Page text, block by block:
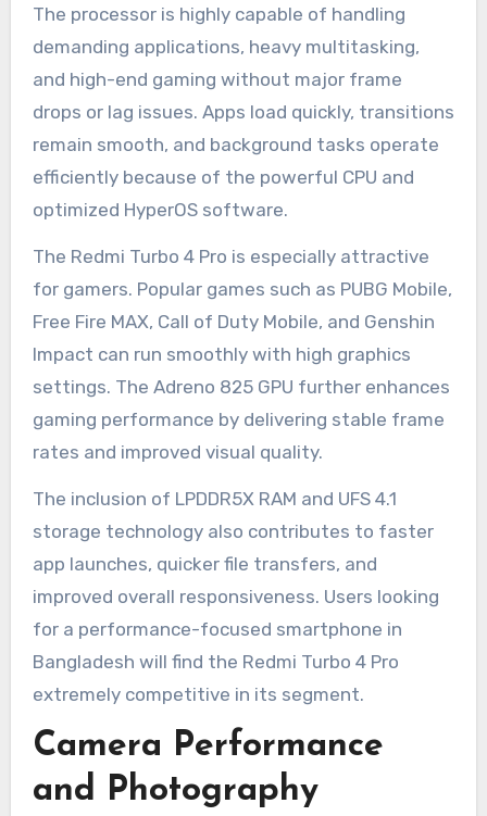
The processor is highly capable of handling
demanding applications, heavy multitasking,
and high-end gaming without major frame
drops or lag issues. Apps load quickly, transitions
remain smooth, and background tasks operate
efficiently because of the powerful CPU and
optimized HyperOS software.
The Redmi Turbo 4 Pro is especially attractive
for gamers. Popular games such as PUBG Mobile,
Free Fire MAX, Call of Duty Mobile, and Genshin
Impact can run smoothly with high graphics
settings. The Adreno 825 GPU further enhances
gaming performance by delivering stable frame
rates and improved visual quality.
The inclusion of LPDDR5X RAM and UFS 4.1
storage technology also contributes to faster
app launches, quicker file transfers, and
improved overall responsiveness. Users looking
for a performance-focused smartphone in
Bangladesh will find the Redmi Turbo 4 Pro
extremely competitive in its segment.
Camera Performance
and Photography